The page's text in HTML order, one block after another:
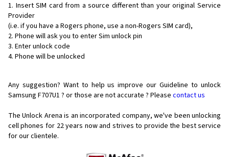
Insert SIM card from a source different than your original Service
Provider
(i.e. if you have a Rogers phone, use a non-Rogers SIM card),
Phone will ask you to enter Sim unlock pin
Enter unlock code
Phone will be unlocked
Any suggestion? Want to help us improve our Guideline to unlock
Samsung F707U1 ? or those are not accurate ? Please contact us
The Unlock Arena is an incorporated company, we've been unlocking
cell phones for 22 years now and strives to provide the best service
for our clientele.